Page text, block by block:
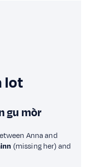
lot
gu mòr
Anna and
(missing her) and